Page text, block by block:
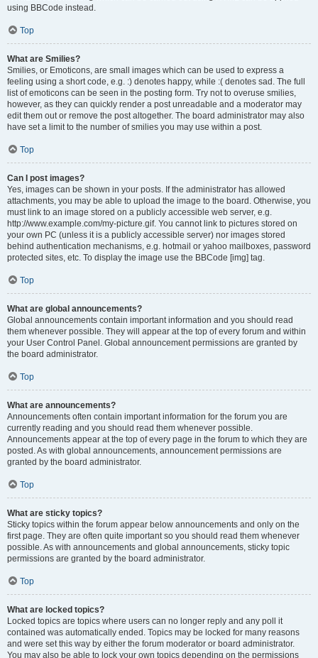
using BBCode instead.
Top
What are Smilies?
Smilies, or Emoticons, are small images which can be used to express a
feeling using a short code, e.g. :) denotes happy, while :( denotes sad. The full
list of emoticons can be seen in the posting form. Try not to overuse smilies,
however, as they can quickly render a post unreadable and a moderator may
edit them out or remove the post altogether. The board administrator may also
have set a limit to the number of smilies you may use within a post.
Top
Can I post images?
Yes, images can be shown in your posts. If the administrator has allowed
attachments, you may be able to upload the image to the board. Otherwise, you
must link to an image stored on a publicly accessible web server, e.g.
http://www.example.com/my-picture.gif. You cannot link to pictures stored on
your own PC (unless it is a publicly accessible server) nor images stored
behind authentication mechanisms, e.g. hotmail or yahoo mailboxes, password
protected sites, etc. To display the image use the BBCode [img] tag.
Top
What are global announcements?
Global announcements contain important information and you should read
them whenever possible. They will appear at the top of every forum and within
your User Control Panel. Global announcement permissions are granted by
the board administrator.
Top
What are announcements?
Announcements often contain important information for the forum you are
currently reading and you should read them whenever possible.
Announcements appear at the top of every page in the forum to which they are
posted. As with global announcements, announcement permissions are
granted by the board administrator.
Top
What are sticky topics?
Sticky topics within the forum appear below announcements and only on the
first page. They are often quite important so you should read them whenever
possible. As with announcements and global announcements, sticky topic
permissions are granted by the board administrator.
Top
What are locked topics?
Locked topics are topics where users can no longer reply and any poll it
contained was automatically ended. Topics may be locked for many reasons
and were set this way by either the forum moderator or board administrator.
You may also be able to lock your own topics depending on the permissions